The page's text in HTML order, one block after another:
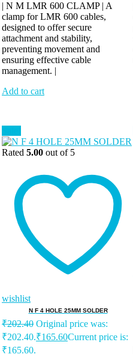
| N M LMR 600 CLAMP | A
clamp for LMR 600 cables,
designed to offer secure
attachment and stability,
preventing movement and
ensuring effective cable
management. |
Add to cart
Rated 5.00 out of 5
wishlist
N F 4 HOLE 25MM SOLDER
₹202.40 Original price was:
₹202.40.₹165.60Current price is:
₹165.60.